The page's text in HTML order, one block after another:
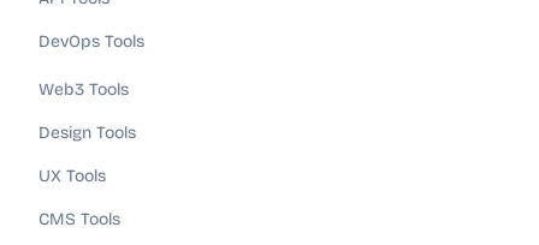
DevOps Tools
Web3 Tools
Design Tools
UX Tools
CMS Tools